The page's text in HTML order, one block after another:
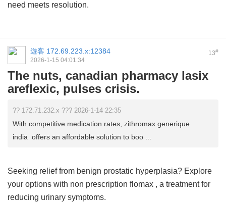
need meets resolution.
13#
遊客 172.69.223.x:12384
2026-1-15 04:01:34
The nuts, canadian pharmacy lasix
areflexic, pulses crisis.
?? 172.71.232.x ??? 2026-1-14 22:35
With competitive medication rates, zithromax generique
india offers an affordable solution to boo ...
Seeking relief from benign prostatic hyperplasia? Explore
your options with non prescription flomax , a treatment for
reducing urinary symptoms.